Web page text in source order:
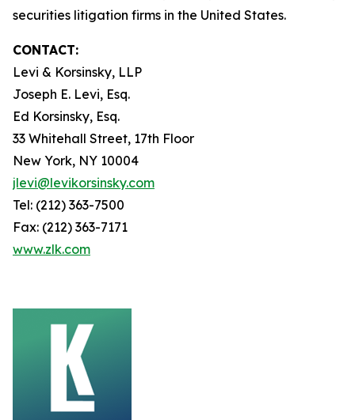
securities litigation firms in the United States.
CONTACT:
Levi & Korsinsky, LLP
Joseph E. Levi, Esq.
Ed Korsinsky, Esq.
33 Whitehall Street, 17th Floor
New York, NY 10004
jlevi@levikorsinsky.com
Tel: (212) 363-7500
Fax: (212) 363-7171
www.zlk.com